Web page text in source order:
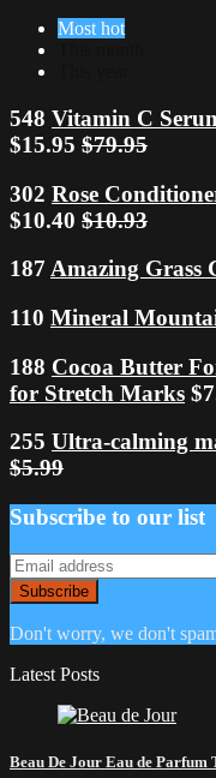
Most hot
548 Vitamin C
$15.95 $79.95
302 Rose
$10.40 $10.93
187 Amazing Grass
110 Mineral
188 Cocoa Butter
for Stretch Marks
255 Ultra-calming
$5.99
Subscribe to our list
Don't worry, we don't
Latest Posts
Beau De Jour Eau de Parfum